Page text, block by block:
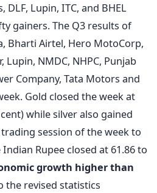
DLF, Lupin, ITC, and BHEL
gainers. The Q3 results of
Bharti Airtel, Hero MotoCorp,
Lupin, NMDC, NHPC, Punjab
Company, Tata Motors and
Gold closed the week at
while silver also gained
session of the week to
Indian Rupee closed at 61.86 to
growth higher than
the revised statistics